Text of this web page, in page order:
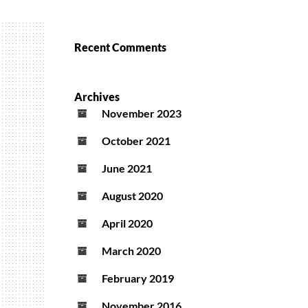
Recent Comments
Archives
November 2023
October 2021
June 2021
August 2020
April 2020
March 2020
February 2019